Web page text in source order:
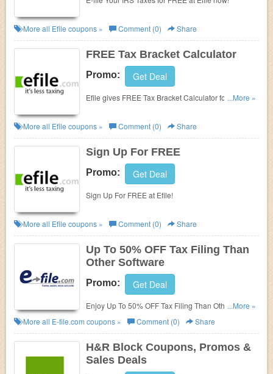
More all Efile coupons » Comment (0) Share
FREE Tax Bracket Calculator
Promo: Get Deal
Efile gives FREE Tax Bracket Calculator for their
...More »
More all Efile coupons » Comment (0) Share
Sign Up For FREE
Promo: Get Deal
Sign Up For FREE at Efile!
More all Efile coupons » Comment (0) Share
Up To 50% OFF Tax Filing Than
Other Software
Promo: Get Deal
Enjoy Up To 50% OFF Tax Filing Than Other
Software. Order now!
...More »
More all E-file.com coupons » Comment (0) Share
H&R Block Coupons, Promos &
Sales Deals